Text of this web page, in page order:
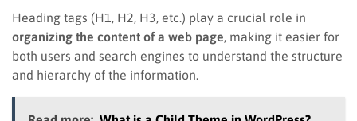
Heading tags (H1, H2, H3, etc.) play a crucial role in
organizing the content of a web page , making it easier for
both users and search engines to understand the structure
and hierarchy of the information.